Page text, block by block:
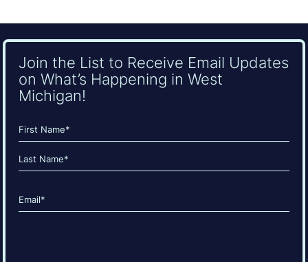
Join the List to Receive Email Updates
on What’s Happening in West
Michigan!
Name
(Required)
First
Email
(Required)